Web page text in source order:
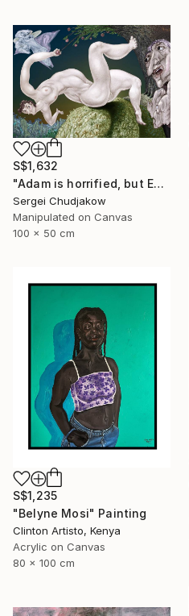
S$1,632
"Adam is horrified, but Eve plucks the apple of sin anyway!" Mixed Media
Sergei Chudjakow
Manipulated on Canvas
100 x 50 cm
S$1,235
"Belyne Mosi" Painting
Clinton Artisto, Kenya
Acrylic on Canvas
80 x 100 cm